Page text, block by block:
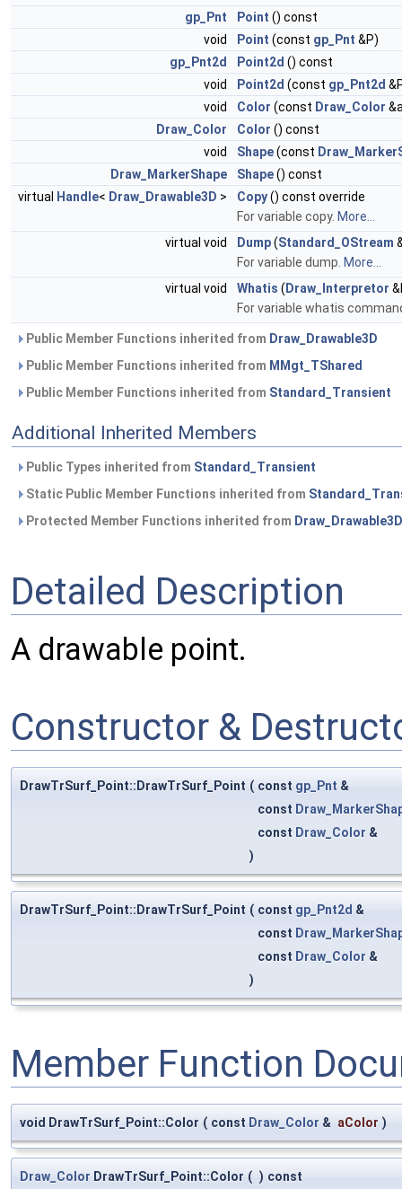
gp_Pnt
Point () const
void
Point (const gp_Pnt &P)
gp_Pnt2d
Point2d () const
void
Point2d (const gp_Pnt2d
void
Color (const Draw_Color
Draw_Color
Color () const
void
Shape(const
Draw_MarkerShape
Shape() const
virtual Handle< Draw_Drawable3D > Copy() const override
For variable copy. More...
virtual void
Dump(Standard_OStream
For variable dump. More...
virtual void
Whatis ( Draw_Interpretor
For variable whatis
Public Member Functions inherited from Draw_Drawable3D
Public Member Functions inherited from MMgt_TShared
Public Member Functions inherited from Standard_Transient
Additional Inherited Members
Public Types inherited from Standard_Transient
Static Public Member Functions inherited from
Protected Member Functions inherited from Draw_Drawable3D
Detailed Description
A drawable point.
Constructor &
DrawTrSurf_Point::DrawTrSurf_Point ( const gp_Pnt &
const
const Draw_Color &
)
DrawTrSurf_Point::DrawTrSurf_Point ( const gp_Pnt2d &
const
const Draw_Color &
)
Member Function
void DrawTrSurf_Point::Color ( const Draw_Color & aColor )
Draw_Color DrawTrSurf_Point::Color ( ) const